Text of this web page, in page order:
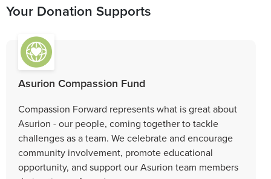
Your Donation Supports
Asurion Compassion Fund
Compassion Forward represents what is great about
Asurion - our people, coming together to tackle
challenges as a team. We celebrate and encourage
community involvement, promote educational
opportunity, and support our Asurion team members